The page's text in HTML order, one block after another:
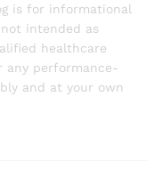
is for informational
intended as
healthcare
any performance-
and at your own